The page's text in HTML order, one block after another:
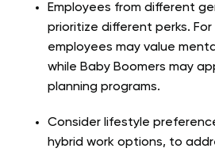
Employees from different
prioritize different perks. For
employees may value
while Baby Boomers may
planning programs.
Consider lifestyle
hybrid work options, to